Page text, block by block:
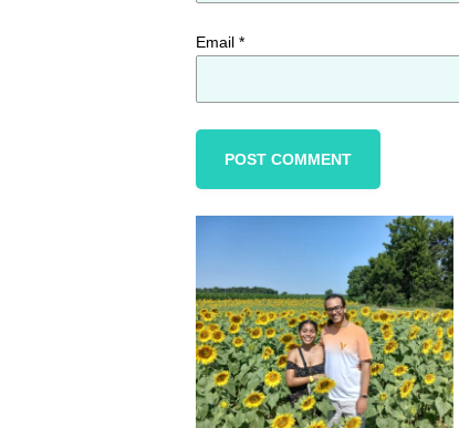
Email *